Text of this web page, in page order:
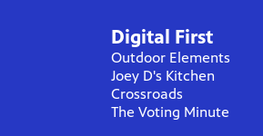
Digital First
Outdoor Elements
Joey D's Kitchen
Crossroads
The Voting Minute